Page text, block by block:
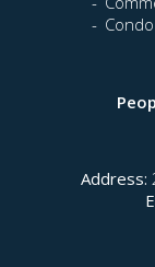
Address: